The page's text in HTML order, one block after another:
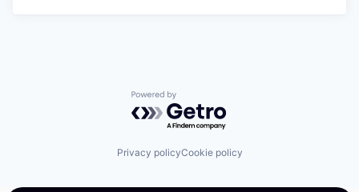
Powered by Getro.com
Privacy policyCookie policy